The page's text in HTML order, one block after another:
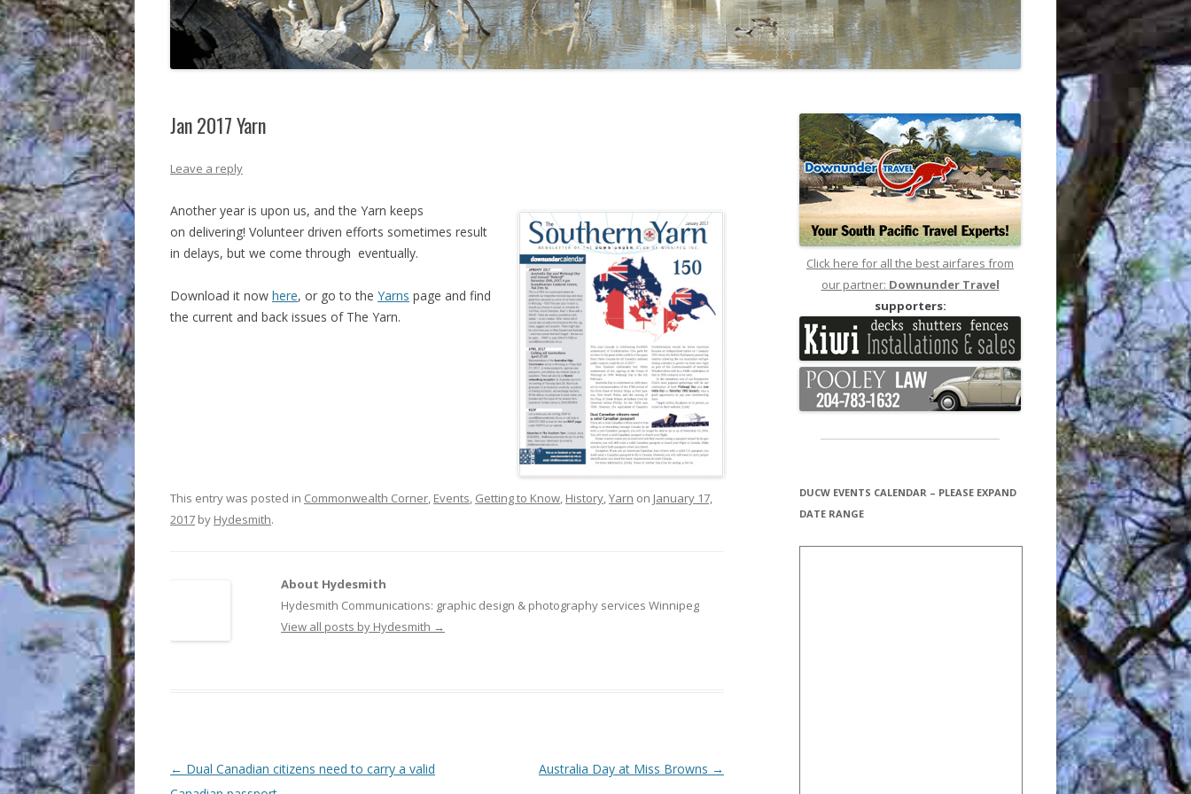
Jan 2017 Yarn
Leave a reply
Another year is upon us, and the Yarn keeps
on delivering! Volunteer driven efforts sometimes result
in delays, but we come through eventually.
Download it now here, or go to the Yarns page and find
the current and back issues of The Yarn.
This entry was posted in Commonwealth Corner, Events, Getting to Know, History,Yarn on January 17,
2017 by Hydesmith.
About Hydesmith
Hydesmith Communications: graphic design & photography services Winnipeg
View all posts by Hydesmith →
Post
← Dual Canadian citizens need to carry a valid
Australia Day at Miss Browns →
Click here for all the best airfares from
our partner: Downunder Travel
supporters:
DUCW EVENTS CALENDAR – PLEASE EXPAND
DATE RANGE